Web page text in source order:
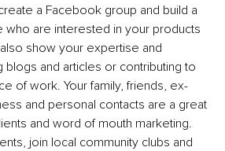
a Facebook group and build a
who are interested in your products
show your expertise and
and articles or contributing to
of work. Your family, friends, ex-
and personal contacts are a great
and word of mouth marketing.
join local community clubs and